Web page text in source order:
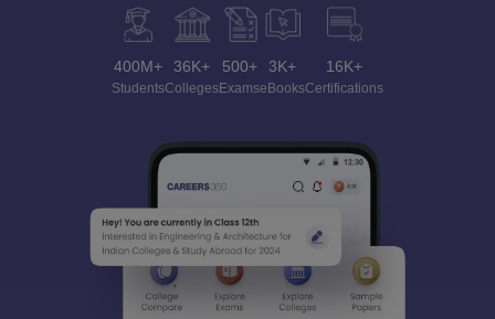
400M+
Students
36K+
Colleges
500+
Exams
3K+
eBooks
16K+
Certifications